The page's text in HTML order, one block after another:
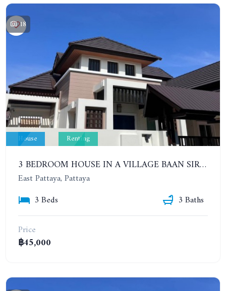
18
House Renting
3 BEDROOM HOUSE IN A VILLAGE BAAN SIRISA 16. YEAR CONTRACT
East Pattaya, Pattaya
3 Beds
3 Baths
Price
฿45,000